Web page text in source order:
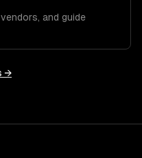
and guide
→